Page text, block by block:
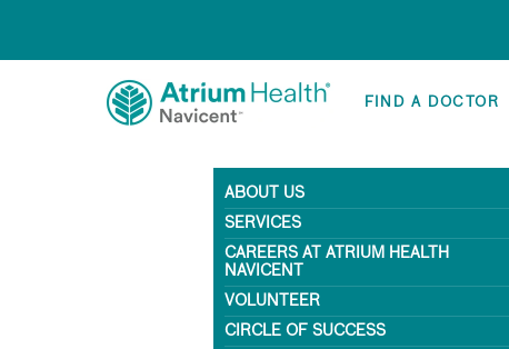
FIND A DOCTOR
ABOUT US
SERVICES
CAREERS AT ATRIUM HEALTH
NAVICENT
VOLUNTEER
CIRCLE OF SUCCESS